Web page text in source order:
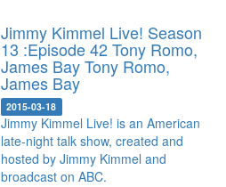
Jimmy Kimmel Live! Season
13 :Episode 42 Tony Romo,
James BayTony Romo,
James Bay
2015-03-18
Jimmy Kimmel Live! is an American
late-night talk show, created and
hosted by Jimmy Kimmel and
broadcast on ABC.